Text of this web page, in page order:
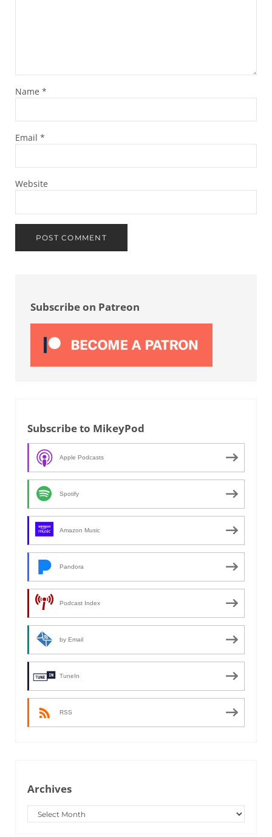
Name *
Email *
Website
Subscribe on Patreon
Subscribe to MikeyPod
Apple Podcasts
Spotify
Amazon Music
Pandora
Podcast Index
by Email
TuneIn
RSS
Archives
Archives